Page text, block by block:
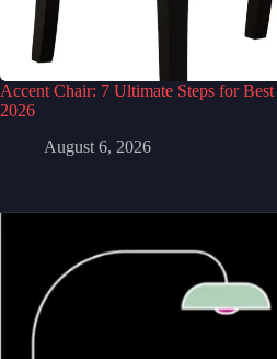
Accent Chair: 7 Ultimate Steps for
2026
August 6, 2026